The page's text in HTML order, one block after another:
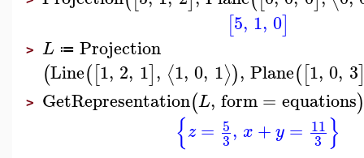
[5, 1, 0]
> L ≔ Projection
(Line([1, 2, 1], ⟨1, 0, 1⟩), Plane([1, 0, 3
> GetRepresentation(L, form= equations)
{z = 5
3, x +y = 11
3 }